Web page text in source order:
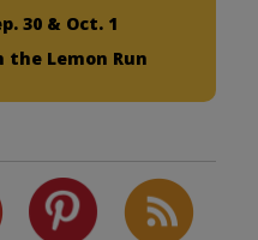
30 & Oct. 1
Lemon Run